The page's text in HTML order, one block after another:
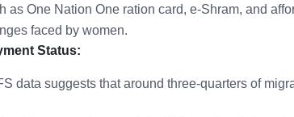
as One Nation One ration card, e-Shram, and
faced by women.
Status:
data suggests that around three-quarters of